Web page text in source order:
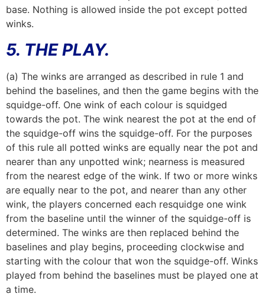
base. Nothing is allowed inside the pot except potted
winks.
5. THE PLAY.
(a) The winks are arranged as described in rule 1 and
behind the baselines, and then the game begins with the
squidge-off. One wink of each colour is squidged
towards the pot. The wink nearest the pot at the end of
the squidge-off wins the squidge-off. For the purposes
of this rule all potted winks are equally near the pot and
nearer than any unpotted wink; nearness is measured
from the nearest edge of the wink. If two or more winks
are equally near to the pot, and nearer than any other
wink, the players concerned each resquidge one wink
from the baseline until the winner of the squidge-off is
determined. The winks are then replaced behind the
baselines and play begins, proceeding clockwise and
starting with the colour that won the squidge-off. Winks
played from behind the baselines must be played one at
a time.